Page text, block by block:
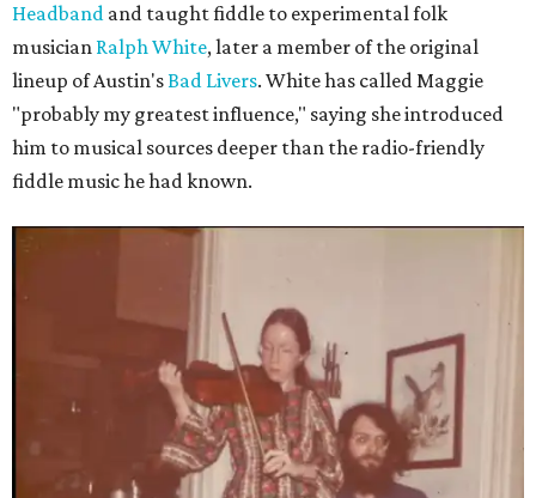
Headband and taught fiddle to experimental folk
musician Ralph White, later a member of the original
lineup of Austin'sBad Livers. White has called Maggie
"probably my greatest influence," saying she introduced
him to musical sources deeper than the radio-friendly
fiddle music he had known.